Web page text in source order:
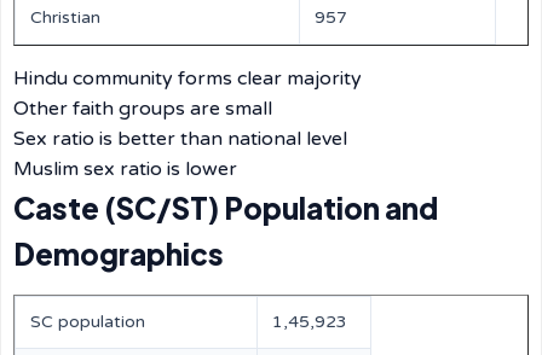
Christian 957
Hindu community forms clear majority
Other faith groups are small
Sex ratio is better than national level
Muslim sex ratio is lower
Caste (SC/ST) Population and
Demographics
SC population 1,45,923